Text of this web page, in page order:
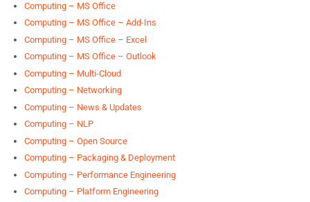
Computing – MS Office
Computing – MS Office – Add-Ins
Computing – MS Office – Excel
Computing – MS Office – Outlook
Computing – Multi-Cloud
Computing – Networking
Computing – News & Updates
Computing – NLP
Computing – Open Source
Computing – Packaging & Deployment
Computing – Performance Engineering
Computing – Platform Engineering